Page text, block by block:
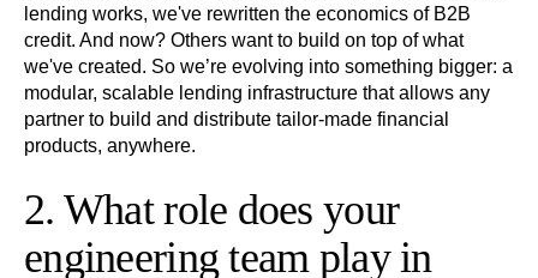
lending works, we've rewritten the economics of B2B
credit. And now? Others want to build on top of what
we've created. So we’re evolving into something bigger: a
modular, scalable lending infrastructure that allows any
partner to build and distribute tailor-made financial
products, anywhere.
2. What role does your
engineering team play in